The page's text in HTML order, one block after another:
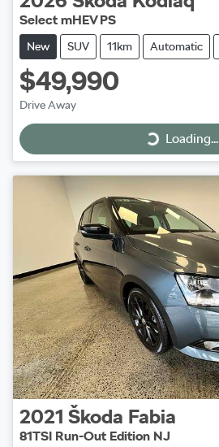
Select mHEV PS
New SUV 11km Automatic
$49,990
Drive Away
Loading...
Loading...
2021 Škoda Fabia
81TSI Run-Out Edition NJ